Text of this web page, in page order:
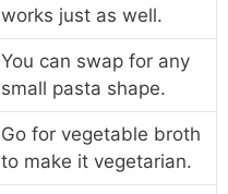
works just as well.
You can swap for any
small pasta shape.
Go for vegetable broth
to make it vegetarian.